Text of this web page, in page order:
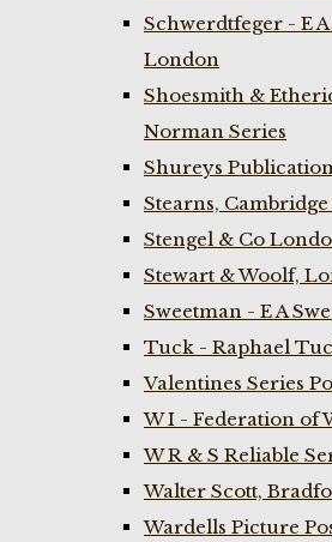
Schwerdtfeger - E
London
Shoesmith &
Norman Series
Shureys
Stearns, Cambridge
Stengel & Co
Stewart & Woolf,
Sweetman - E A
Tuck - Raphael
Valentines Series
W I - Federation of
W R & S Reliable
Walter Scott,
Wardells Picture